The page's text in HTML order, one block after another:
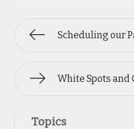
Scheduling our
White Spots and
Topics